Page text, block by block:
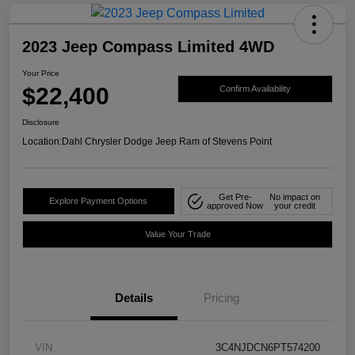
2023 Jeep Compass Limited 4WD
Your Price
$22,400 Confirm Availability
Disclosure
Location:Dahl Chrysler Dodge Jeep Ram of Stevens Point
Explore Payment Options
Get Pre-
approved Now
No impact on
your credit
Value Your Trade
Details Pricing
VIN 3C4NJDCN6PT574200